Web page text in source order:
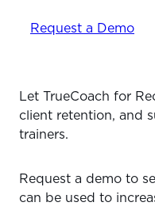
Request a Demo
Let TrueCoach for
client retention, and
trainers.
Request a demo to
can be used to